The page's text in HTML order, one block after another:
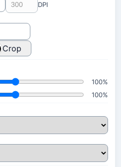
DPI
Crop
100%
100%